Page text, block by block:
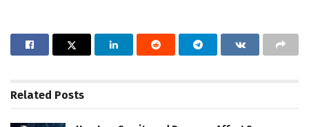
Related Posts